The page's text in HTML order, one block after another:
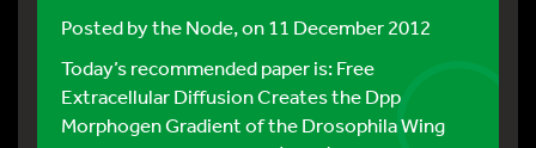
Posted bythe Node, on 11 December 2012
Today’s recommended paper is: Free
Extracellular Diffusion Creates the Dpp
Morphogen Gradient of the Drosophila Wing